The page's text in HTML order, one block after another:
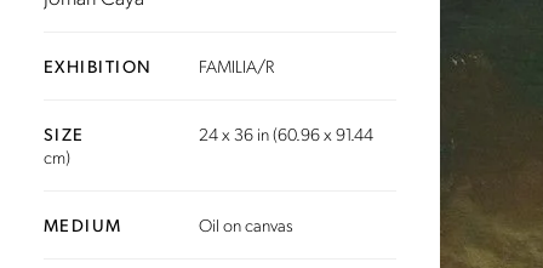
EXHIBITION FAMILIA/R
SIZE
24 x 36 in (60.96 x 91.44
cm)
MEDIUM Oil on canvas